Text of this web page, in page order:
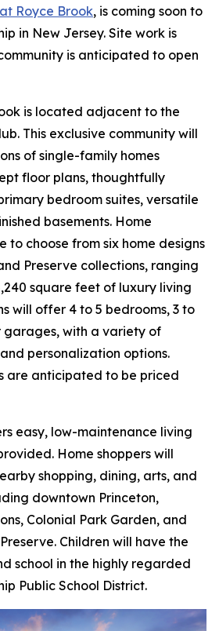
Royce Brook, is coming soon to
in New Jersey. Site work is
is anticipated to open
is located adjacent to the
This exclusive community will
of single-family homes
floor plans, thoughtfully
bedroom suites, versatile
basements. Home
to choose from six home designs
Preserve collections, ranging
square feet of luxury living
will offer 4 to 5 bedrooms, 3 to
garages, with a variety of
personalization options.
are anticipated to be priced
easy, low-maintenance living
Home shoppers will
shopping, dining, arts, and
downtown Princeton,
Colonial Park Garden, and
Children will have the
school in the highly regarded
Public School District.